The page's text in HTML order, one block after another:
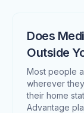
Does
Outside
Most people
wherever
their home
Advantage